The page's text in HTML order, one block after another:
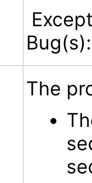
Bug(s):
The